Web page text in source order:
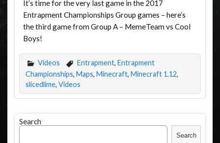
It’s time for the very last game in the 2017
Entrapment Championships Group games – here’s
the third game from Group A – MemeTeam vs Cool
Boys!
Videos Entrapment, Entrapment
Championships, Maps, Minecraft, Minecraft 1.12,
slicedlime, Videos
Search
Search